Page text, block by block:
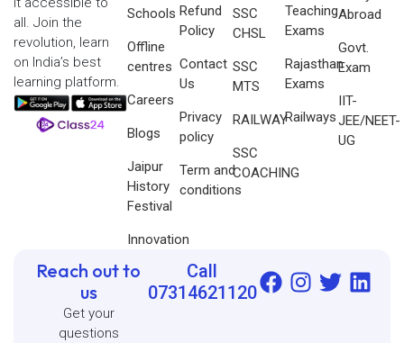
Schools
Offline
centres
Careers
Blogs
Jaipur
History
Festival
Innovation
Refund
Policy
Contact
Us
Privacy
policy
Term and
conditions
SSC
CHSL
SSC
MTS
RAILWAY
SSC
COACHING
Teaching
Exams
Rajasthan
Exams
Railways
Abroad
Govt.
Exam
IIT-
JEE/NEET-
UG
all. Join the
revolution, learn
on India’s best
learning platform.
Reach out to
us
Get your
questions
Call
07314621120